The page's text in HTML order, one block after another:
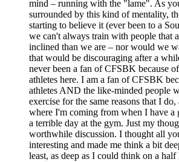
mind – running with the "lame". As
surrounded by this kind of mentality,
starting to believe it (ever been to a
we can't always train with people that
inclined than we are – nor would we
that would be discouraging after a
never been a fan of CFSBK because
athletes here. I am a fan of CFSBK
athletes AND the like-minded people
exercise for the same reasons that I
where I'm coming from when I have a
a terrible day at the gym. Just my
worthwhile discussion. I thought all
interesting and made me think a bit
least, as deep as I could think on a